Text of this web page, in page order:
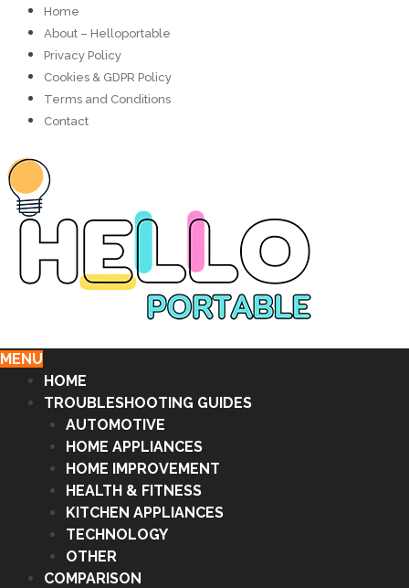
Home
About – Helloportable
Privacy Policy
Cookies & GDPR Policy
Terms and Conditions
Contact
MENU
HOME
TROUBLESHOOTING GUIDES
AUTOMOTIVE
HOME APPLIANCES
HOME IMPROVEMENT
HEALTH & FITNESS
KITCHEN APPLIANCES
TECHNOLOGY
OTHER
COMPARISON